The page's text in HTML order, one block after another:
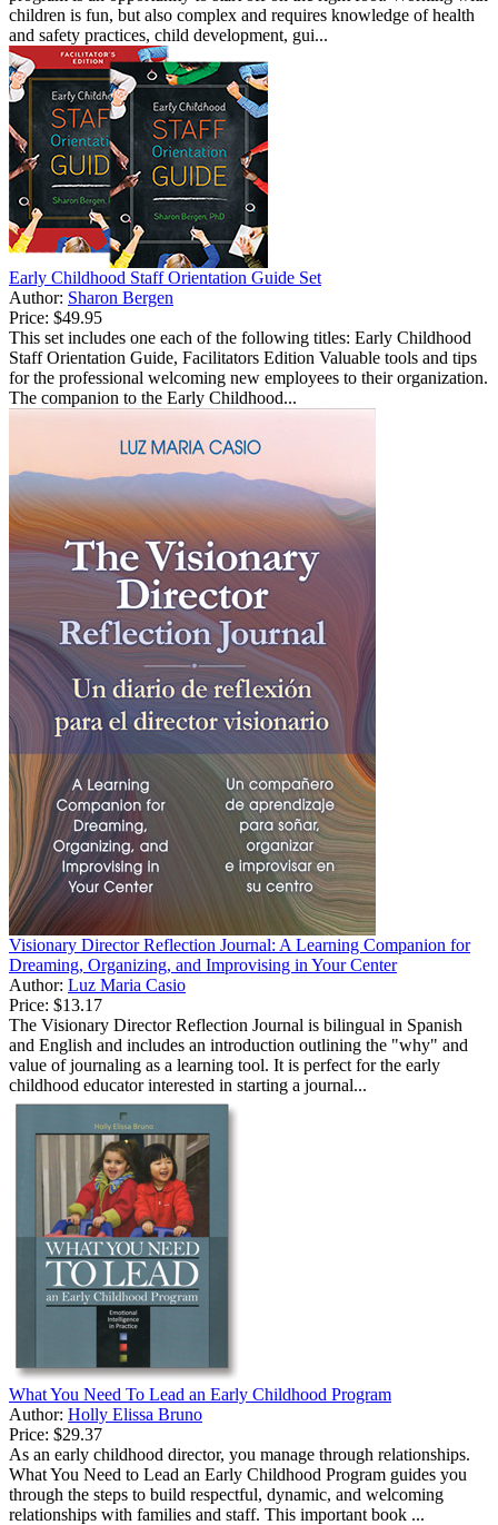
children is fun, but also complex and requires knowledge of health
and safety practices, child development, gui...
Early Childhood Staff Orientation Guide Set
Author: Sharon Bergen
Price: $49.95
This set includes one each of the following titles: Early Childhood
Staff Orientation Guide, Facilitators Edition Valuable tools and tips
for the professional welcoming new employees to their organization.
The companion to the Early Childhood...
Visionary Director Reflection Journal: A Learning Companion for
Dreaming, Organizing, and Improvising in Your Center
Author: Luz Maria Casio
Price: $13.17
The Visionary Director Reflection Journal is bilingual in Spanish
and English and includes an introduction outlining the "why" and
value of journaling as a learning tool. It is perfect for the early
childhood educator interested in starting a journal...
What You Need To Lead an Early Childhood Program
Author: Holly Elissa Bruno
Price: $29.37
As an early childhood director, you manage through relationships.
What You Need to Lead an Early Childhood Program guides you
through the steps to build respectful, dynamic, and welcoming
relationships with families and staff. This important book ...